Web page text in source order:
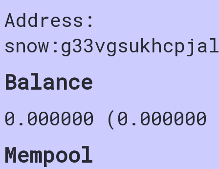
Address:
Balance
0.000000
Mempool